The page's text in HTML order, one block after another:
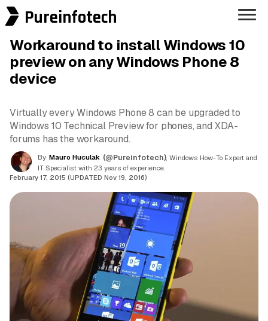
Pureinfotech
Workaround to install Windows 10
preview on any Windows Phone 8
device
Virtually every Windows Phone 8 can be upgraded to
Windows 10 Technical Preview for phones, and XDA-
forums has the workaround.
By Mauro Huculak (@Pureinfotech) , Windows How-To Expert and
IT Specialist with 23 years of experience.
February 17, 2015 (UPDATED Nov 19, 2016)